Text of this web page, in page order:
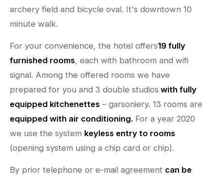
archery field and bicycle oval. It's downtown 10
minute walk.
For your convenience, the hotel offers19 fully
furnished rooms , each with bathroom and wifi
signal. Among the offered rooms we have
prepared for you and 3 double studios with fully
equipped kitchenettes – garsoniery. 13 rooms are
equipped with air conditioning. For a year 2020
we use the system keyless entry to rooms
(opening system using a chip card or chip).
By prior telephone or e-mail agreement can be